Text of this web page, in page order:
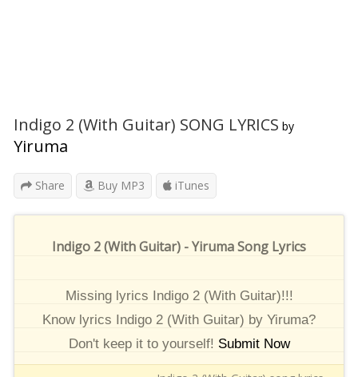
Indigo 2 (With Guitar) SONG LYRICS by
Yiruma
Share Buy MP3 iTunes
Indigo 2 (With Guitar) - Yiruma Song Lyrics
Missing lyrics Indigo 2 (With Guitar)!!!
Know lyrics Indigo 2 (With Guitar) by Yiruma?
Don't keep it to yourself! Submit Now